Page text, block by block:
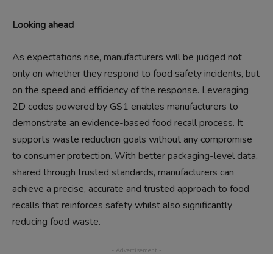
Looking ahead
As expectations rise, manufacturers will be judged not
only on whether they respond to food safety incidents, but
on the speed and efficiency of the response. Leveraging
2D codes powered by GS1 enables manufacturers to
demonstrate an evidence-based food recall process. It
supports waste reduction goals without any compromise
to consumer protection. With better packaging-level data,
shared through trusted standards, manufacturers can
achieve a precise, accurate and trusted approach to food
recalls that reinforces safety whilst also significantly
reducing food waste.